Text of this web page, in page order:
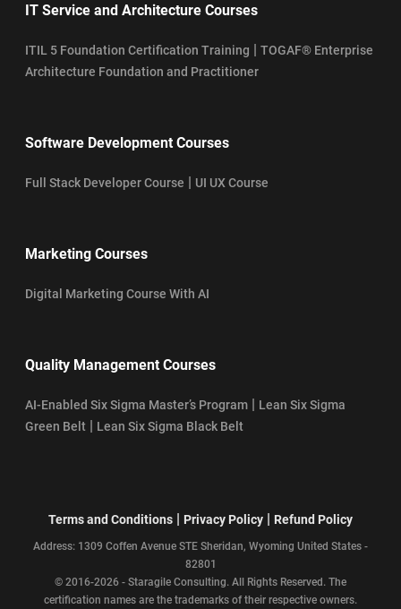
IT Service and Architecture Courses
ITIL 5 Foundation Certification Training | TOGAF® Enterprise
Architecture Foundation and Practitioner
Software Development Courses
Full Stack Developer Course | UI UX Course
Marketing Courses
Digital Marketing Course With AI
Quality Management Courses
AI-Enabled Six Sigma Master’s Program | Lean Six Sigma
Green Belt | Lean Six Sigma Black Belt
Terms and Conditions | Privacy Policy | Refund Policy
Address: 1309 Coffen Avenue STE Sheridan, Wyoming United States -
82801
© 2016-2026 - Staragile Consulting. All Rights Reserved. The
certification names are the trademarks of their respective owners.